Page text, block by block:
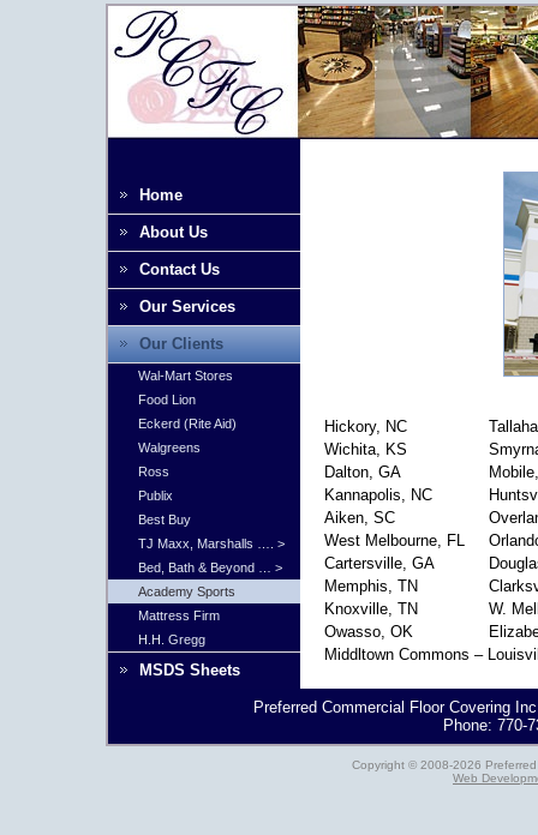
Home
About Us
Contact Us
Our Services
Our Clients
Wal-Mart Stores
Food Lion
Eckerd (Rite Aid)
Walgreens
Ross
Publix
Best Buy
TJ Maxx, Marshalls …. >
Bed, Bath & Beyond … >
Academy Sports
Mattress Firm
H.H. Gregg
MSDS Sheets
Hickory, NC
Wichita, KS
Dalton, GA
Kannapolis, NC
Aiken, SC
West Melbourne, FL
Cartersville, GA
Memphis, TN
Knoxville, TN
W.
Owasso, OK
Middltown Commons –
Preferred Commercial Floor Covering
Phone: 770-
Copyright © 2008-2026
Web